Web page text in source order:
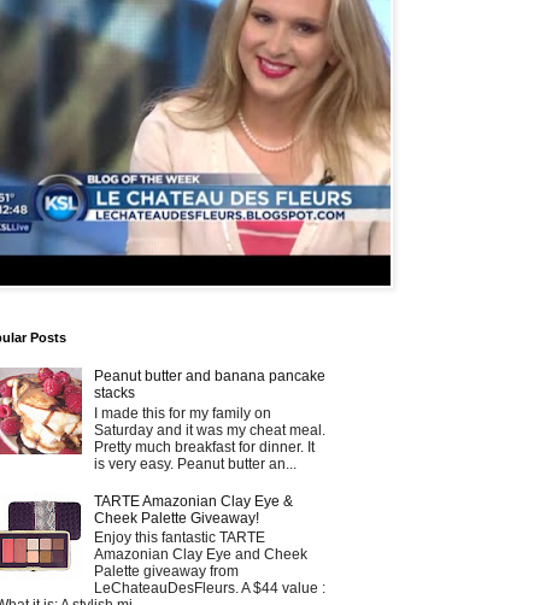
Posts
Peanut butter and banana pancake
stacks
I made this for my family on
Saturday and it was my cheat meal.
Pretty much breakfast for dinner. It
is very easy. Peanut butter an...
TARTE Amazonian Clay Eye &
Cheek Palette Giveaway!
Enjoy this fantastic TARTE
Amazonian Clay Eye and Cheek
Palette giveaway from
LeChateauDesFleurs. A $44 value :